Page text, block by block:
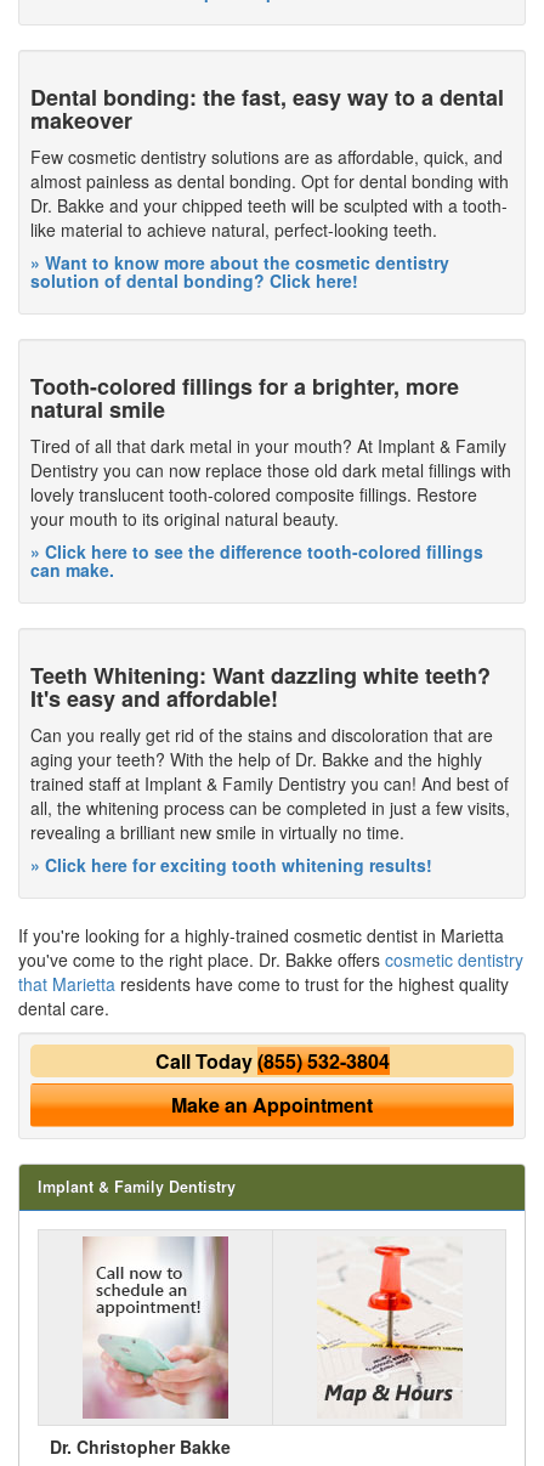
Dental bonding: the fast, easy way to a dental
makeover
Few cosmetic dentistry solutions are as affordable, quick, and
almost painless as dental bonding. Opt for dental bonding with
Dr. Bakke and your chipped teeth will be sculpted with a tooth-
like material to achieve natural, perfect-looking teeth.
» Want to know more about the cosmetic dentistry
solution of dental bonding? Click here!
Tooth-colored fillings for a brighter, more
natural smile
Tired of all that dark metal in your mouth? At Implant & Family
Dentistry you can now replace those old dark metal fillings with
lovely translucent tooth-colored composite fillings. Restore
your mouth to its original natural beauty.
» Click here to see the difference tooth-colored fillings
can make.
Teeth Whitening: Want dazzling white teeth?
It's easy and affordable!
Can you really get rid of the stains and discoloration that are
aging your teeth? With the help of Dr. Bakke and the highly
trained staff at Implant & Family Dentistry you can! And best of
all, the whitening process can be completed in just a few visits,
revealing a brilliant new smile in virtually no time.
» Click here for exciting tooth whitening results!
If you're looking for a highly-trained cosmetic dentist in Marietta
you've come to the right place. Dr. Bakke offers cosmetic dentistry
that Marietta residents have come to trust for the highest quality
dental care.
Call Today(855) 532-3804
Make an Appointment
Implant & Family Dentistry
Dr. Christopher Bakke